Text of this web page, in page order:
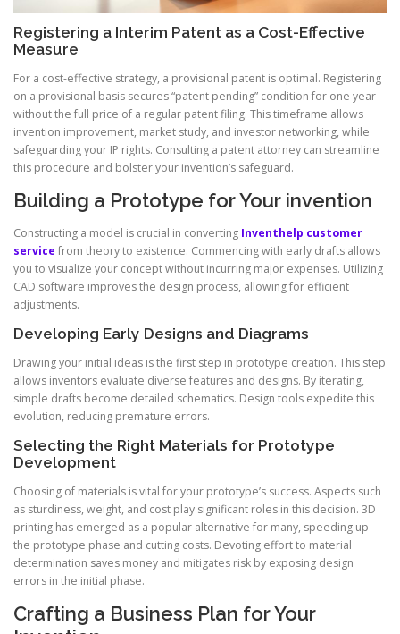
Registering a Interim Patent as a Cost-Effective
Measure
For a cost-effective strategy, a provisional patent is optimal. Registering
on a provisional basis secures “patent pending” condition for one year
without the full price of a regular patent filing. This timeframe allows
invention improvement, market study, and investor networking, while
safeguarding your IP rights. Consulting a patent attorney can streamline
this procedure and bolster your invention’s safeguard.
Building a Prototype for Your invention
Constructing a model is crucial in converting Inventhelp customer
service from theory to existence. Commencing with early drafts allows
you to visualize your concept without incurring major expenses. Utilizing
CAD software improves the design process, allowing for efficient
adjustments.
Developing Early Designs and Diagrams
Drawing your initial ideas is the first step in prototype creation. This step
allows inventors evaluate diverse features and designs. By iterating,
simple drafts become detailed schematics. Design tools expedite this
evolution, reducing premature errors.
Selecting the Right Materials for Prototype
Development
Choosing of materials is vital for your prototype’s success. Aspects such
as sturdiness, weight, and cost play significant roles in this decision. 3D
printing has emerged as a popular alternative for many, speeding up
the prototype phase and cutting costs. Devoting effort to material
determination saves money and mitigates risk by exposing design
errors in the initial phase.
Crafting a Business Plan for Your